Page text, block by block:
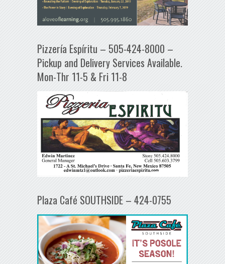
Pizzería Espíritu – 505-424-8000 –
Pickup and Delivery Services Available.
Mon-Thr 11-5 & Fri 11-8
Plaza Café SOUTHSIDE – 424-0755